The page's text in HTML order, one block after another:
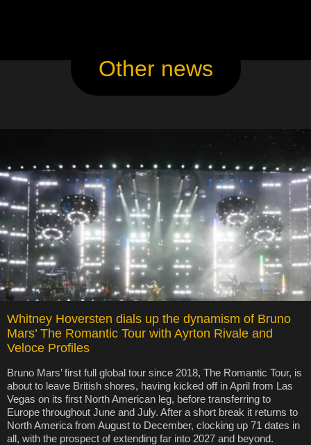
Other news
Whitney Hoversten dials up the dynamism of Bruno
Mars’ The Romantic Tour with Ayrton Rivale and
Veloce Profiles
Bruno Mars’ first full global tour since 2018, The Romantic Tour, is
about to leave British shores, having kicked off in April from Las
Vegas on its first North American leg, before transferring to
Europe throughout June and July. After a short break it returns to
North America from August to December, clocking up 71 dates in
all, with the prospect of extending far into 2027 and beyond.